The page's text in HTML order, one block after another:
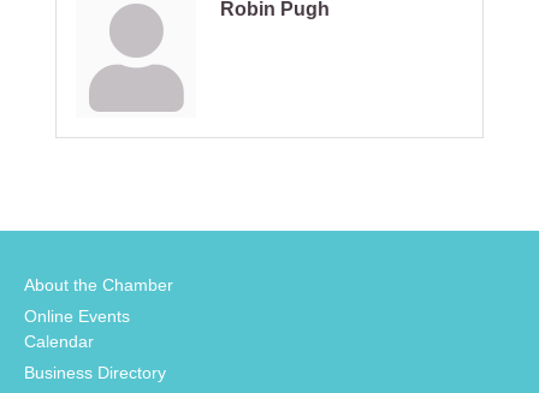
Robin Pugh
About the Chamber
Online Events
Calendar
Business Directory